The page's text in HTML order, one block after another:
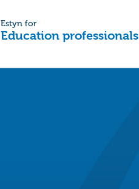
Estyn for
Education professionals